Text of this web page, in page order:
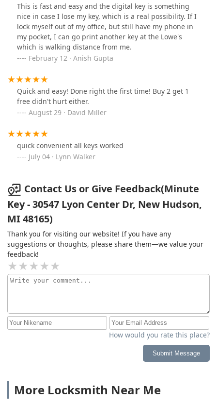
This is fast and easy and the digital key is something
nice in case I lose my key, which is a real possibility. If I
lock myself out of my office, but still have my phone in
my pocket, I can go print another key at the Lowe's
which is walking distance from me.
February 12 · Anish Gupta
Quick and easy! Done right the first time! Buy 2 get 1
free didn't hurt either.
August 29 · David Miller
quick convenient all keys worked
July 04 · Lynn Walker
Contact Us or Give Feedback(Minute
Key - 30547 Lyon Center Dr, New Hudson,
MI 48165)
Thank you for visiting our website! If you have any
suggestions or thoughts, please share them—we value your
feedback!
How would you rate this place?
Submit Message
More Locksmith Near Me